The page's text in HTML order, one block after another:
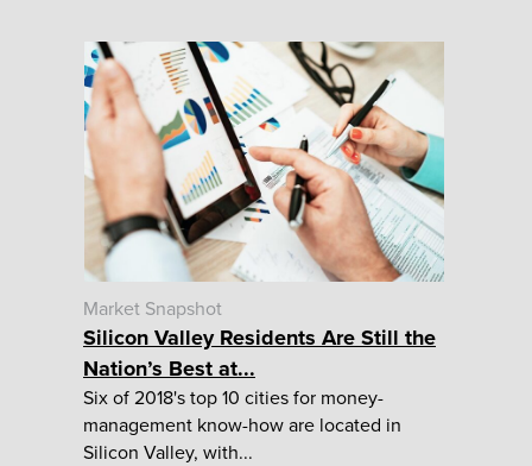
Market Snapshot
Silicon Valley Residents Are Still the
Nation’s Best at...
Six of 2018's top 10 cities for money-
management know-how are located in
Silicon Valley, with...